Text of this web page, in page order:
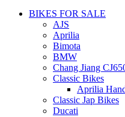
BIKES FOR SALE
AJS
Aprilia
Bimota
BMW
Chang Jiang
Classic Bikes
Aprilia
Classic Jap Bikes
Ducati